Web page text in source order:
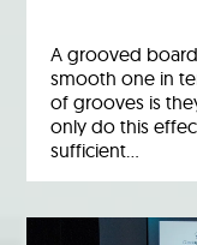
A grooved
smooth one in
of grooves is
only do this
sufficient…